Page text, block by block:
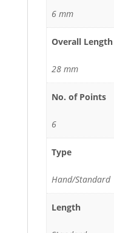
6 mm
Overall Length
28 mm
No. of Points
6
Type
Hand/Standard
Length